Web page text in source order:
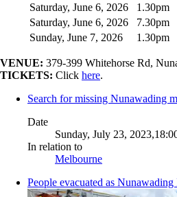
Saturday, June 6, 2026
1.30pm
Saturday, June 6, 2026
7.30pm
Sunday, June 7, 2026
1.30pm
VENUE: 379-399 Whitehorse Rd,
TICKETS: Click here.
Search for missing Nunawading
Date
Sunday, July 23,
In relation to
Melbourne
People evacuated as